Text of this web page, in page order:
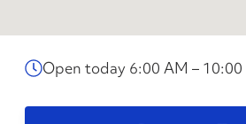
Open today 6:00 AM – 10:00